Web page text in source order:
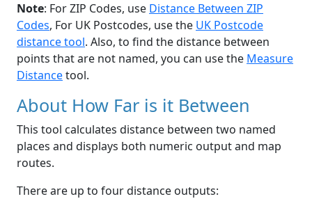
Note: For ZIP Codes, use Distance Between ZIP
Codes, For UK Postcodes, use the UK Postcode
distance tool. Also, to find the distance between
points that are not named, you can use the Measure
Distancetool.
About How Far is it Between
This tool calculates distance between two named
places and displays both numeric output and map
routes.
There are up to four distance outputs: